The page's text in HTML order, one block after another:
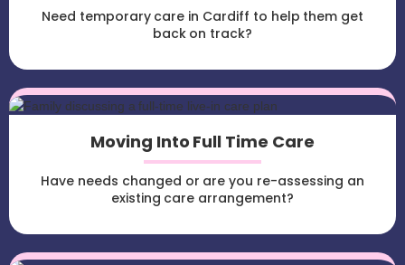
Need temporary care in Cardiff to help them get
back on track?
Moving Into Full Time Care
Have needs changed or are you re-assessing an
existing care arrangement?